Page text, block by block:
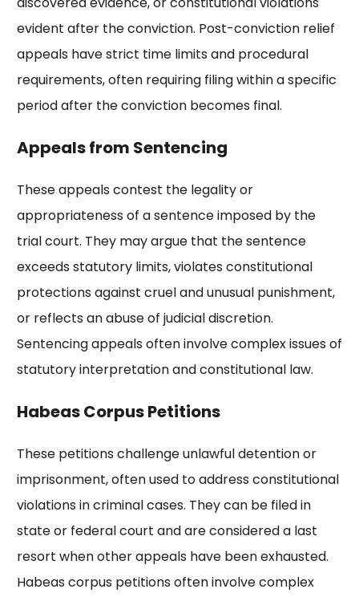
evident after the conviction. Post-conviction relief
appeals have strict time limits and procedural
requirements, often requiring filing within a specific
period after the conviction becomes final.
Appeals from Sentencing
These appeals contest the legality or
appropriateness of a sentence imposed by the
trial court. They may argue that the sentence
exceeds statutory limits, violates constitutional
protections against cruel and unusual punishment,
or reflects an abuse of judicial discretion.
Sentencing appeals often involve complex issues of
statutory interpretation and constitutional law.
Habeas Corpus Petitions
These petitions challenge unlawful detention or
imprisonment, often used to address constitutional
violations in criminal cases. They can be filed in
state or federal court and are considered a last
resort when other appeals have been exhausted.
Habeas corpus petitions often involve complex